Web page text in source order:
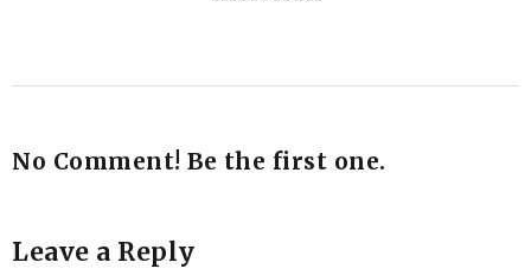
No Comment! Be the first one.
Leave a Reply